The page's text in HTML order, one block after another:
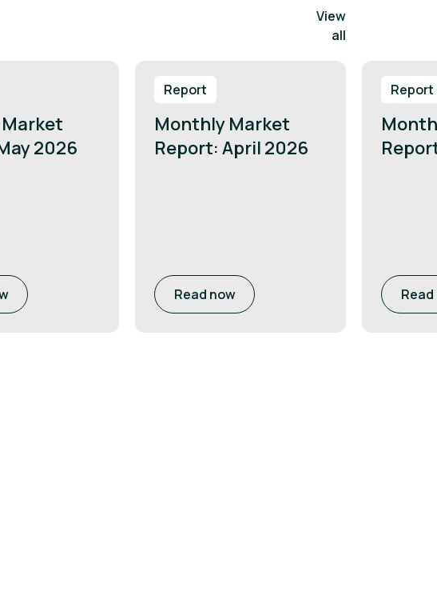
View
all
2026
Report
Monthly Market
Report: April 2026
Read now
Report